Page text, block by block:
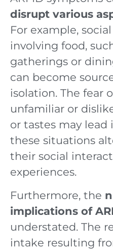
disrupt various
For example,
involving food,
gatherings or
can become
isolation. The fear
unfamiliar or
or tastes may lead
these situations
their social
experiences.
Furthermore, the
implications of
understated. The
intake resulting